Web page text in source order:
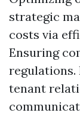
strategic
costs via
Ensuring
tenant